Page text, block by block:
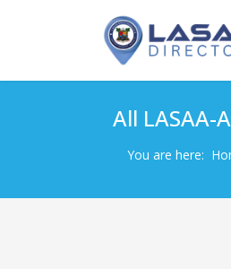
All LASAA-
You are here: